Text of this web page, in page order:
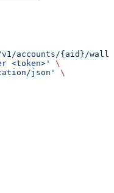
accounts/{aid}/
<token>'
\
json'
\